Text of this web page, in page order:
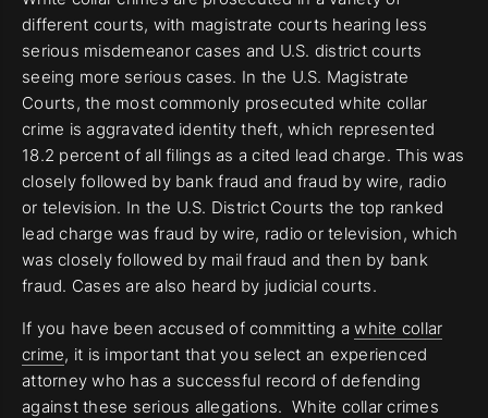
different courts, with magistrate courts hearing less
serious misdemeanor cases and U.S. district courts
seeing more serious cases. In the U.S. Magistrate
Courts, the most commonly prosecuted white collar
crime is aggravated identity theft, which represented
18.2 percent of all filings as a cited lead charge. This was
closely followed by bank fraud and fraud by wire, radio
or television. In the U.S. District Courts the top ranked
lead charge was fraud by wire, radio or television, which
was closely followed by mail fraud and then by bank
fraud. Cases are also heard by judicial courts.
If you have been accused of committing awhite collar
crime, it is important that you select an experienced
attorney who has a successful record of defending
against these serious allegations. White collar crimes